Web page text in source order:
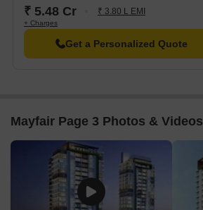
₹ 5.48 Cr ₹ 3.80 L EMI
+ Charges
Get a Personalized Quote
Mayfair Page 3 Photos & Videos